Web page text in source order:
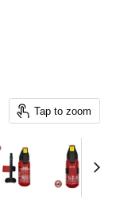
Tap to zoom